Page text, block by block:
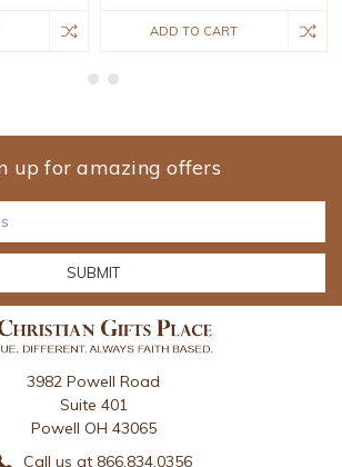
ADD TO CART
up for amazing offers
3982 Powell Road
Suite 401
Powell OH 43065
Call us at 866.834.0356